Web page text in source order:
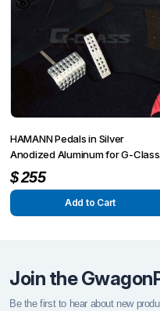
HAMANN Pedals in Silver
Anodized Aluminum for G-Class
W463
$255
Add to Cart
Join the
Be the first to hear about new